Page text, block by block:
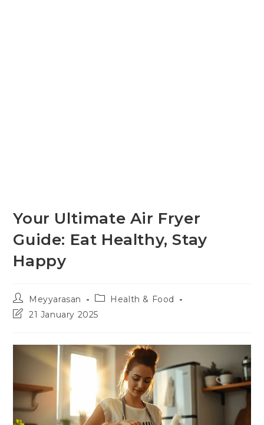
Your Ultimate Air Fryer
Guide: Eat Healthy, Stay
Happy
Post
author:
Meyyarasan
Post
category:
Health & Food
Post21 January 2025